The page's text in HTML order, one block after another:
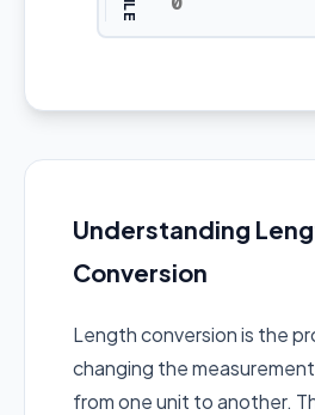
Understanding
Conversion
Length conversion is the
changing the
from one unit to another.